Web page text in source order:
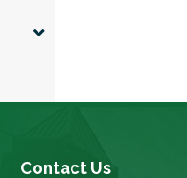
Contact Us